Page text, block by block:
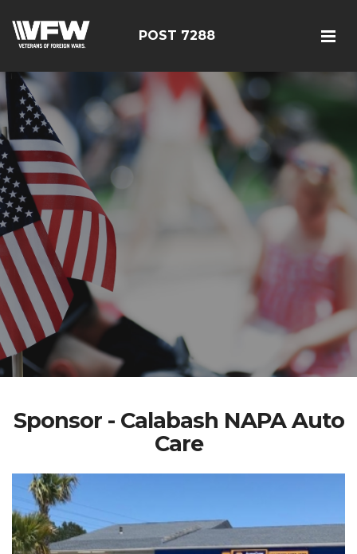
POST 7288
Sponsor - Calabash NAPA Auto
Care